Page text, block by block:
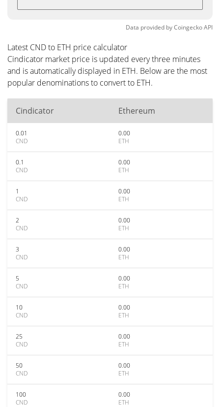
Data provided byCoingeckoAPI
Latest CND to ETH price calculator
Cindicator market price is updated every three minutes
and is automatically displayed in ETH. Below are the most
popular denominations to convert to ETH.
Cindicator Ethereum
0.01
CND
0.00
ETH
0.1
CND
0.00
ETH
1
CND
0.00
ETH
2
CND
0.00
ETH
3
CND
0.00
ETH
5
CND
0.00
ETH
10
CND
0.00
ETH
25
CND
0.00
ETH
50
CND
0.00
ETH
100
CND
0.00
ETH